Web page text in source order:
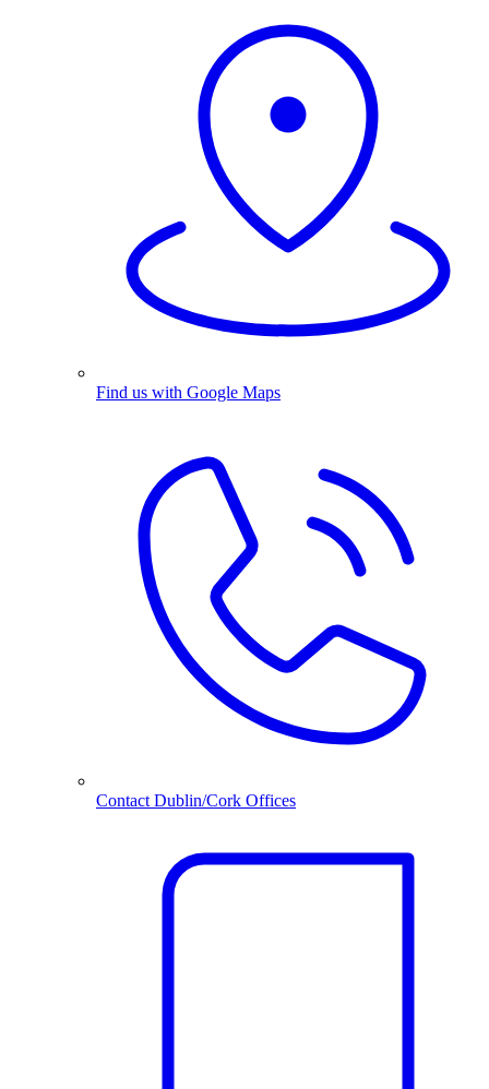
Find us with Google Maps
Contact Dublin/Cork Offices